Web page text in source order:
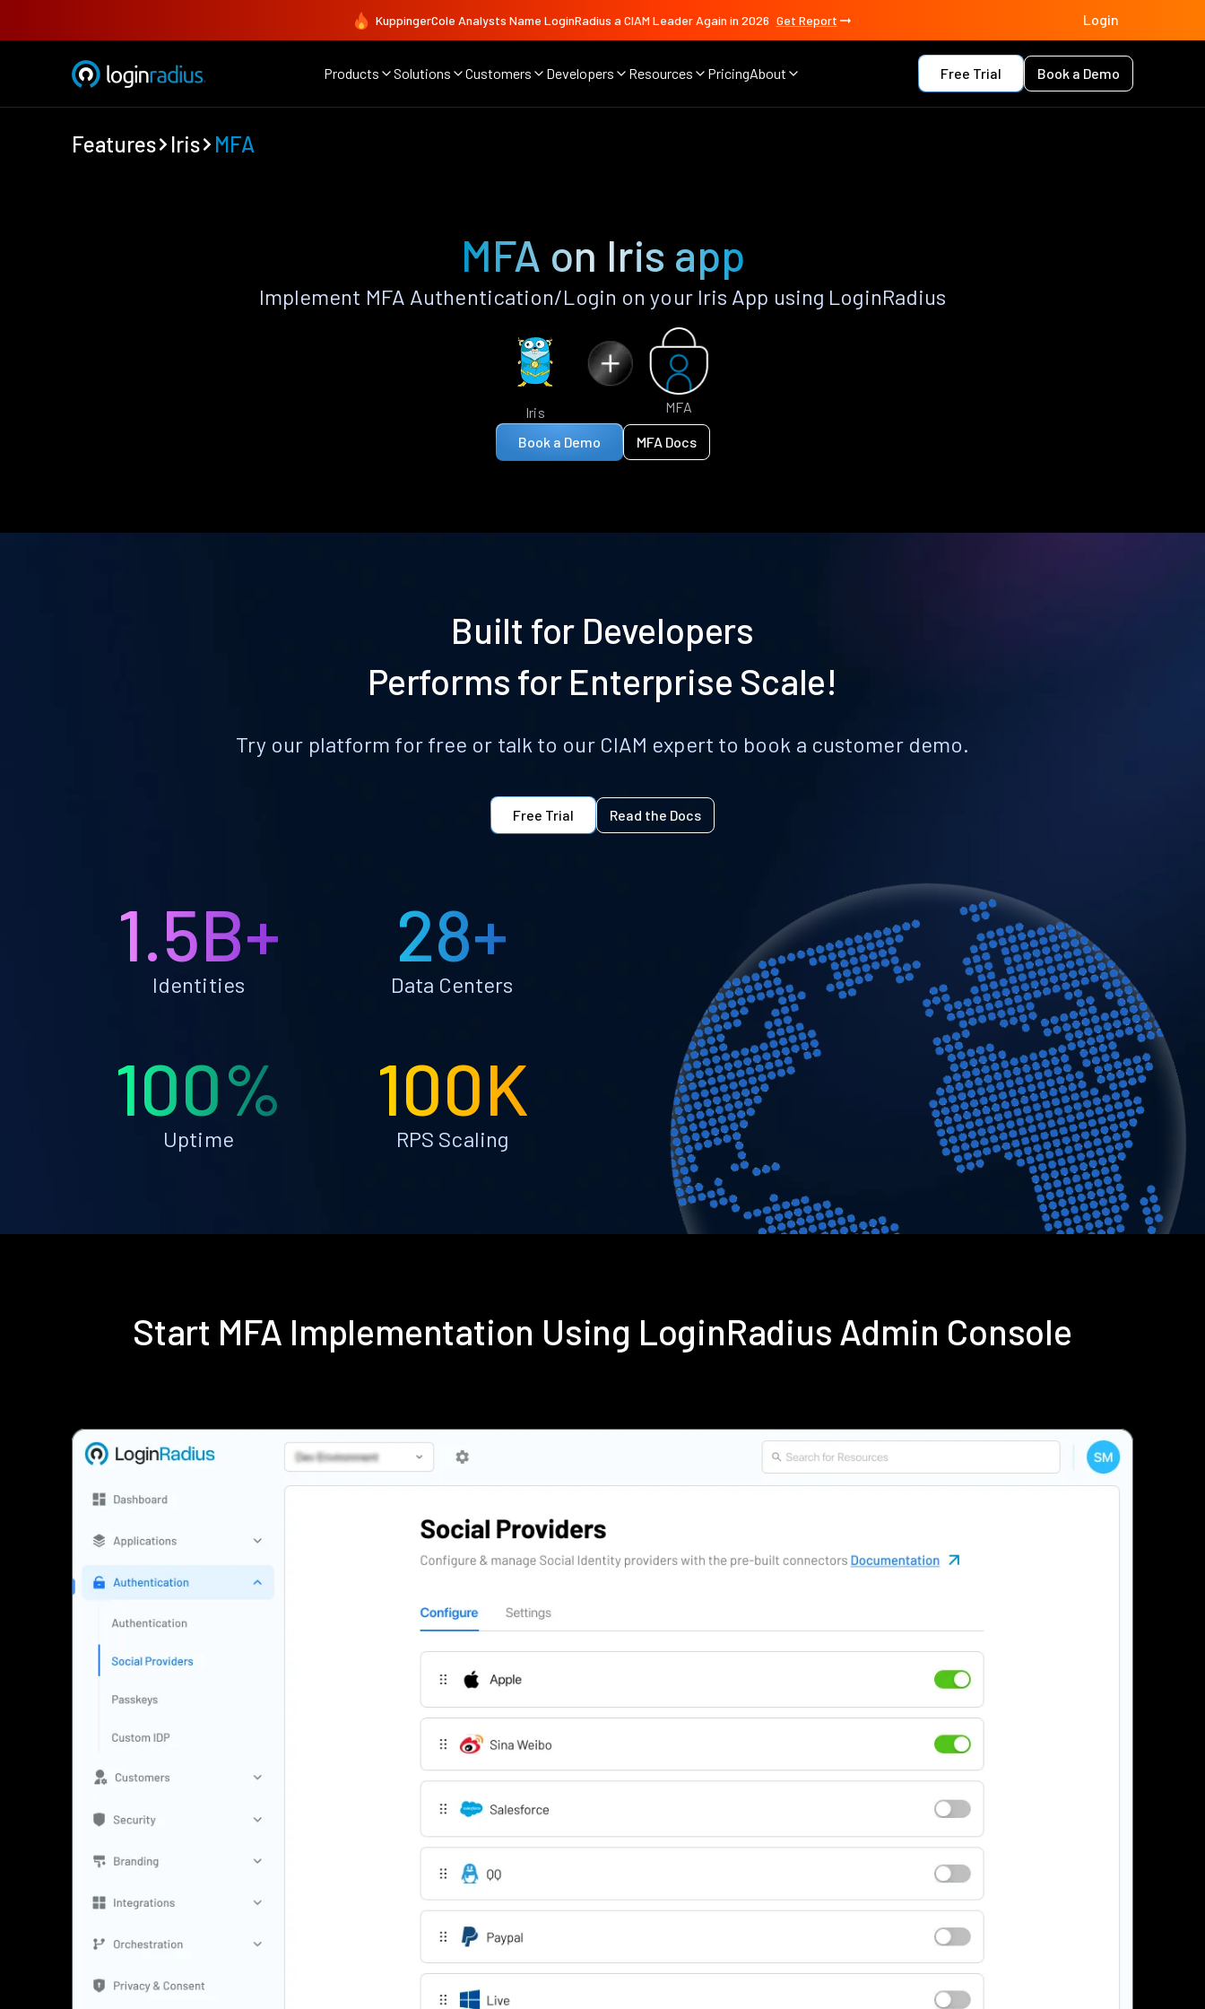
KuppingerCole Analysts Name LoginRadius a CIAM Leader Again in 2026 Get Report Login
Products Solutions Customers Developers Resources PricingAbout Free Trial Book a Demo
Features Iris MFA
MFA on Iris app
Implement MFA Authentication/Login on your Iris App using LoginRadius
Iris MFA
Book a Demo MFA Docs
Built for Developers
Performs for Enterprise Scale!
Try our platform for free or talk to our CIAM expert to book a customer demo.
Free Trial Read the Docs
1.5B+
Identities
28+
Data Centers
100%
Uptime
100K
RPS Scaling
Start MFA Implementation Using LoginRadius Admin Console